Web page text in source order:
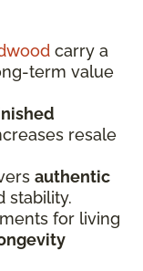
carry a
term value
resale
authentic
stability.
for living